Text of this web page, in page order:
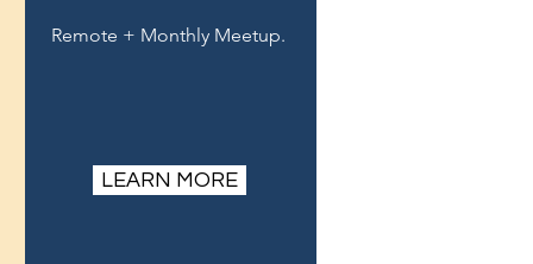
Remote + Monthly Meetup.
LEARN MORE